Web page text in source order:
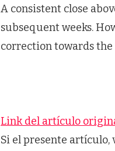
A consistent close
subsequent weeks.
correction towards
Link del artículo
Si el presente